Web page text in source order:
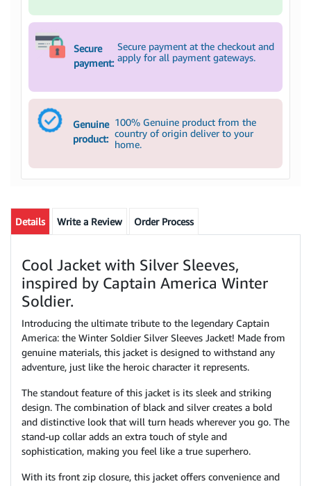
Secure
payment:
Secure payment at the checkout and
apply for all payment gateways.
Genuine
product:
100% Genuine product from the
country of origin deliver to your
home.
Details Write a Review Order Process
Cool Jacket with Silver Sleeves,
inspired by Captain America Winter
Soldier.
Introducing the ultimate tribute to the legendary Captain
America: the Winter Soldier Silver Sleeves Jacket! Made from
genuine materials, this jacket is designed to withstand any
adventure, just like the heroic character it represents.
The standout feature of this jacket is its sleek and striking
design. The combination of black and silver creates a bold
and distinctive look that will turn heads wherever you go. The
stand-up collar adds an extra touch of style and
sophistication, making you feel like a true superhero.
With its front zip closure, this jacket offers convenience and